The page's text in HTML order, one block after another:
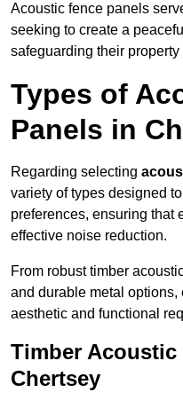
Acoustic fence panels
seeking to create a
safeguarding their
Types of
Panels in
Regarding selecting
variety of types designed
preferences, ensuring that
effective noise reduction.
From robust timber
and durable metal options,
aesthetic and functional
Timber
Chertsey